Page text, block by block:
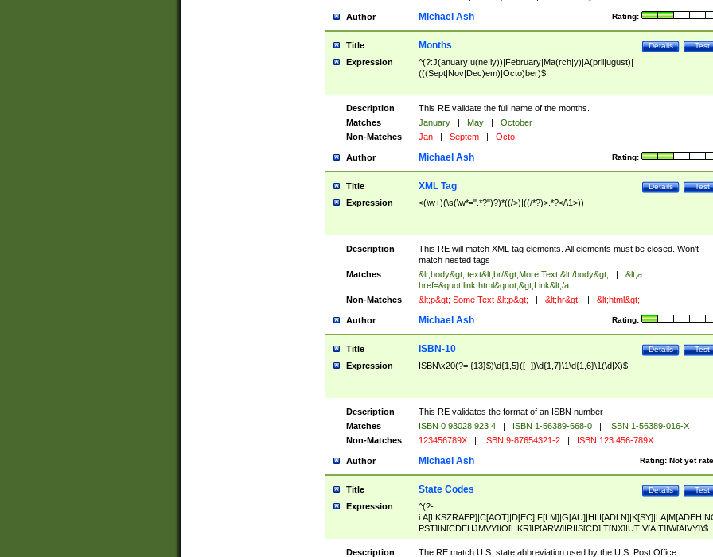
Author Rating:
Michael Ash
Title Test
Details
Months
Expression
^(?:J(anuary|u(ne|ly))|February|Ma(rch|y)|A(pril|ugust)|
(((Sept|Nov|Dec)em)|Octo)ber)$
Description
This RE validate the full name of the months.
Matches
January | May |
October
Non-Matches
Jan | Septem | Octo
Author Rating:
Michael Ash
Title Test
Details
XML Tag
Expression <(\w+)(\s(\w*=".*?")?)*((/>)|((/*?)>.*?</\1>))
Description
This RE will match XML tag elements. All elements must be closed. Won't
match nested tags
Matches
&lt;body&gt; text&lt;br/&gt;More Text &lt;/body&gt; |
&lt;a
href=&quot;link.html&quot;&gt;Link&lt;/a
Non-Matches
&lt;p&gt; Some Text &lt;p&gt; | &lt;hr&gt; | &lt;html&gt;
Author Rating:
Michael Ash
Title Test
Details
ISBN-10
Expression ISBN\x20(?=.{13}$)\d{1,5}([- ])\d{1,7}\1\d{1,6}\1(\d|X)$
Description
This RE validates the format of an ISBN number
Matches
ISBN 0 93028 923 4 | ISBN 1-56389-668-0 |
ISBN 1-56389-016-X
Non-Matches
123456789X | ISBN 9-87654321-2 | ISBN 123 456-789X
Author Rating: Not yet
Michael Ash
Title Test
Details
State Codes
Expression
^(?-
PST]|N[CDEHJMVY]|O[HKR]|P[ARW]|RI|S[CD]|T[NX]|UT|V[AIT]|W[AIVY])$
Description
The RE match U.S. state abbreviation used by the U.S. Post Office.